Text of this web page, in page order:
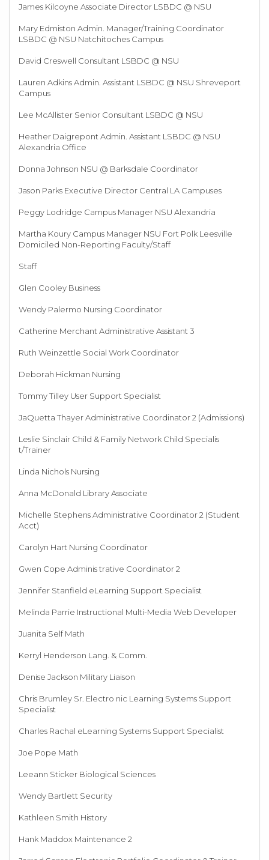
James Kilcoyne Associate Director LSBDC @ NSU
Mary Edmiston Admin. Manager/Training Coordinator
LSBDC @ NSU Natchitoches Campus
David Creswell Consultant LSBDC @ NSU
Lauren Adkins Admin. Assistant LSBDC @ NSU Shreveport
Campus
Lee McAllister Senior Consultant LSBDC @ NSU
Heather Daigrepont Admin. Assistant LSBDC @ NSU
Alexandria Office
Donna Johnson NSU @ Barksdale Coordinator
Jason Parks Executive Director Central LA Campuses
Peggy Lodridge Campus Manager NSU Alexandria
Martha Koury Campus Manager NSU Fort Polk Leesville
Domiciled Non-Reporting Faculty/Staff
Staff
Glen Cooley Business
Wendy Palermo Nursing Coordinator
Catherine Merchant Administrative Assistant 3
Ruth Weinzettle Social Work Coordinator
Deborah Hickman Nursing
Tommy Tilley User Support Specialist
JaQuetta Thayer Administrative Coordinator 2 (Admissions)
Leslie Sinclair Child & Family Network Child Specialis
t/Trainer
Linda Nichols Nursing
Anna McDonald Library Associate
Michelle Stephens Administrative Coordinator 2 (Student
Acct)
Carolyn Hart Nursing Coordinator
Gwen Cope Adminis trative Coordinator 2
Jennifer Stanfield eLearning Support Specialist
Melinda Parrie Instructional Multi-Media Web Developer
Juanita Self Math
Kerryl Henderson Lang. & Comm.
Denise Jackson Military Liaison
Chris Brumley Sr. Electro nic Learning Systems Support
Specialist
Charles Rachal eLearning Systems Support Specialist
Joe Pope Math
Leeann Sticker Biological Sciences
Wendy Bartlett Security
Kathleen Smith History
Hank Maddox Maintenance 2